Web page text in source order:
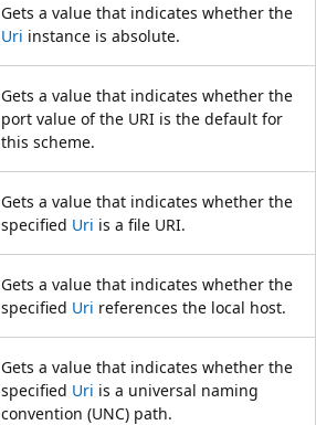
Gets a value that indicates whether the
Uri instance is absolute.
Gets a value that indicates whether the
port value of the URI is the default for
this scheme.
Gets a value that indicates whether the
specified Uri is a file URI.
Gets a value that indicates whether the
specified Uri references the local host.
Gets a value that indicates whether the
specified Uri is a universal naming
convention (UNC) path.